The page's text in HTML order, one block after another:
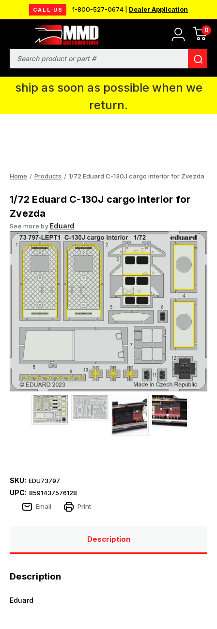
CALL US 1-800-527-0674 | Dealer Application
0
Search
MMD will be in Fort Wayne, IN for the
IPMS National Convention. You CAN
continue to place orders and we will
ship as soon as possible when we
return.
Home Products 1/72 Eduard C-130J cargo interior for Zvezda
1/72 Eduard C-130J cargo interior for
Zvezda
See more by Eduard
SKU: EDU73797
UPC: 8591437576128
Email
Print
Description
Description
Eduard